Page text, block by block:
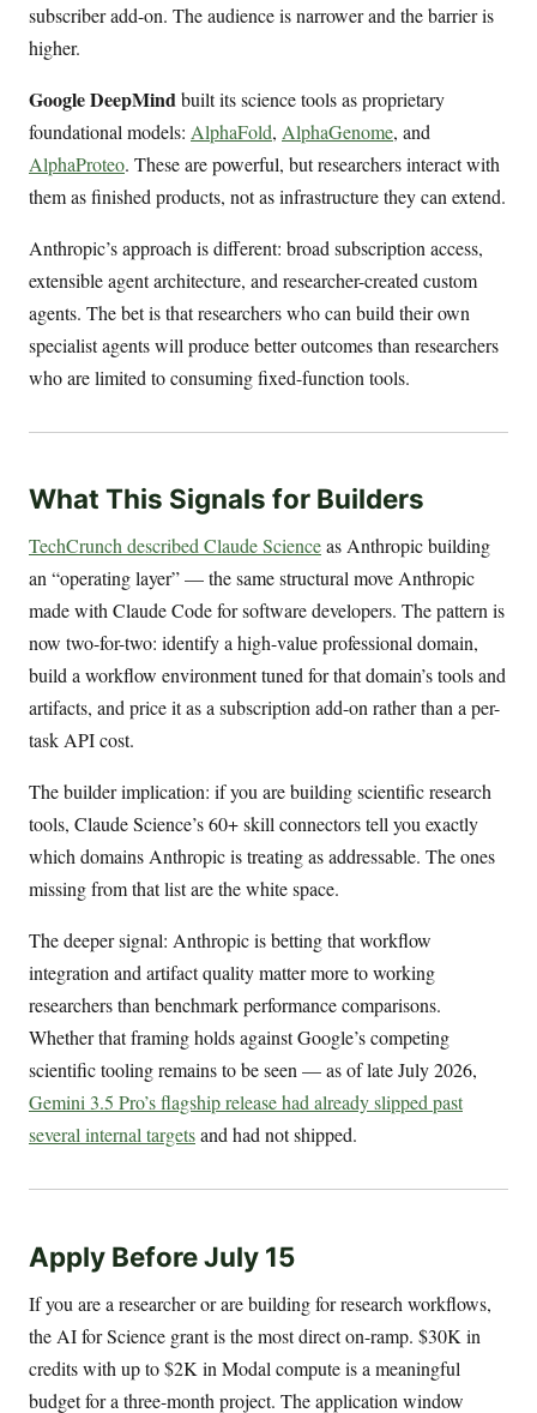
subscriber add-on. The audience is narrower and the barrier is
higher.
Google DeepMindbuilt its science tools as proprietary
foundational models: AlphaFold, AlphaGenome, and
AlphaProteo. These are powerful, but researchers interact with
them as finished products, not as infrastructure they can extend.
Anthropic’s approach is different: broad subscription access,
extensible agent architecture, and researcher-created custom
agents. The bet is that researchers who can build their own
specialist agents will produce better outcomes than researchers
who are limited to consuming fixed-function tools.
What This Signals for Builders
TechCrunch described Claude Scienceas Anthropic building
an “operating layer” — the same structural move Anthropic
made with Claude Code for software developers. The pattern is
now two-for-two: identify a high-value professional domain,
build a workflow environment tuned for that domain’s tools and
artifacts, and price it as a subscription add-on rather than a per-
task API cost.
The builder implication: if you are building scientific research
tools, Claude Science’s 60+ skill connectors tell you exactly
which domains Anthropic is treating as addressable. The ones
missing from that list are the white space.
The deeper signal: Anthropic is betting that workflow
integration and artifact quality matter more to working
researchers than benchmark performance comparisons.
Whether that framing holds against Google’s competing
scientific tooling remains to be seen — as of late July 2026,
Gemini 3.5 Pro’s flagship release had already slipped past
several internal targetsand had not shipped.
Apply Before July 15
If you are a researcher or are building for research workflows,
the AI for Science grant is the most direct on-ramp. $30K in
credits with up to $2K in Modal compute is a meaningful
budget for a three-month project. The application window